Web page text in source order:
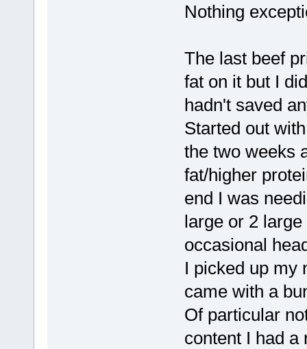
Nothing
The last beef
fat on it but I
hadn't saved
Started out
the two weeks
fat/higher
end I was
large or 2
occasional
I picked up my
came with a
Of particular
content I had a